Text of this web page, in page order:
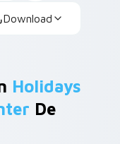
Download
Holidays
De